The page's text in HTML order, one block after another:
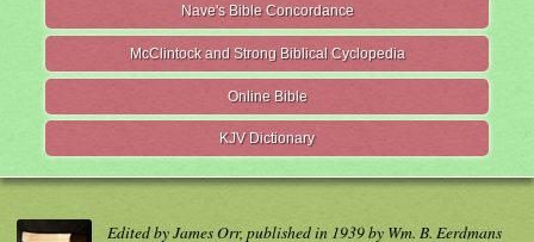
Nave's Bible Concordance
McClintock and Strong Biblical Cyclopedia
Online Bible
KJV Dictionary
Edited by James Orr, published in 1939 by Wm. B. Eerdmans